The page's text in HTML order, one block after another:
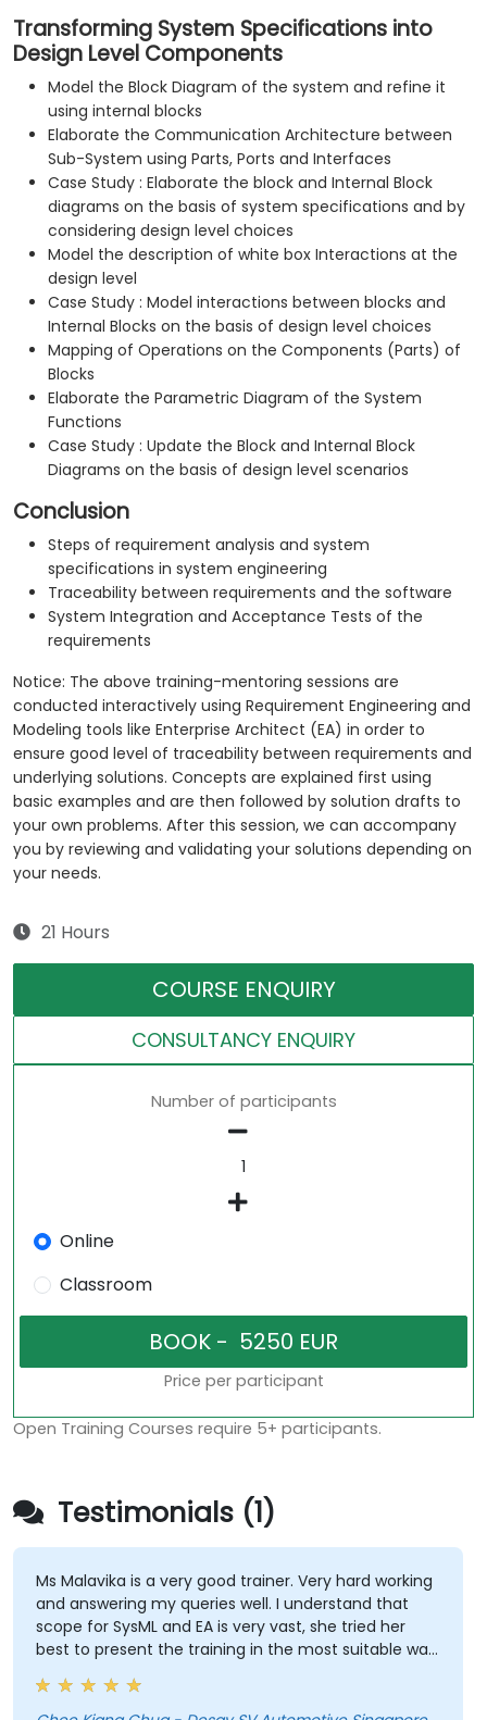
Transforming System Specifications into
Design Level Components
Model the Block Diagram of the system and refine it
using internal blocks
Elaborate the Communication Architecture between
Sub-System using Parts, Ports and Interfaces
Case Study : Elaborate the block and Internal Block
diagrams on the basis of system specifications and by
considering design level choices
Model the description of white box Interactions at the
design level
Case Study : Model interactions between blocks and
Internal Blocks on the basis of design level choices
Mapping of Operations on the Components (Parts) of
Blocks
Elaborate the Parametric Diagram of the System
Functions
Case Study : Update the Block and Internal Block
Diagrams on the basis of design level scenarios
Conclusion
Steps of requirement analysis and system
specifications in system engineering
Traceability between requirements and the software
System Integration and Acceptance Tests of the
requirements
Notice: The above training-mentoring sessions are
conducted interactively using Requirement Engineering and
Modeling tools like Enterprise Architect (EA) in order to
ensure good level of traceability between requirements and
underlying solutions. Concepts are explained first using
basic examples and are then followed by solution drafts to
your own problems. After this session, we can accompany
you by reviewing and validating your solutions depending on
your needs.
21 Hours
COURSE ENQUIRY
CONSULTANCY ENQUIRY
Number of participants
Online
Classroom
Price per participant
Open Training Courses require 5+ participants.
Testimonials (1)
Ms Malavika is a very good trainer. Very hard working
and answering my queries well. I understand that
scope for SysML and EA is very vast, she tried her
best to present the training in the most suitable way.
She has even spent her break time looking for
answers to our queries. My respect! A great teacher!